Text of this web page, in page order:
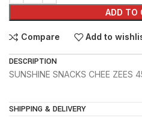
ADD TO
Compare Add to
DESCRIPTION
SUNSHINE SNACKS CHEE ZEES
SHIPPING & DELIVERY